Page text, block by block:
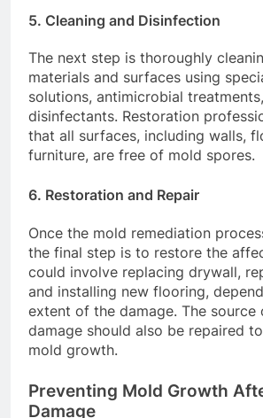
5. Cleaning and Disinfection
The next step is thoroughly
materials and surfaces using
solutions, antimicrobial
disinfectants. Restoration
that all surfaces, including walls,
furniture, are free of mold spores.
6. Restoration and Repair
Once the mold remediation
the final step is to restore the
could involve replacing drywall,
and installing new flooring,
extent of the damage. The source
damage should also be repaired
mold growth.
Preventing Mold Growth
Damage